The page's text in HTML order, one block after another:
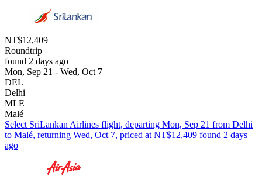
NT$12,409
Roundtrip
found 2 days ago
Mon, Sep 21 - Wed, Oct 7
DEL
Delhi
MLE
Malé
Select SriLankan Airlines flight, departing Mon, Sep 21 from Delhi
to Malé, returning Wed, Oct 7, priced at NT$12,409 found 2 days
ago